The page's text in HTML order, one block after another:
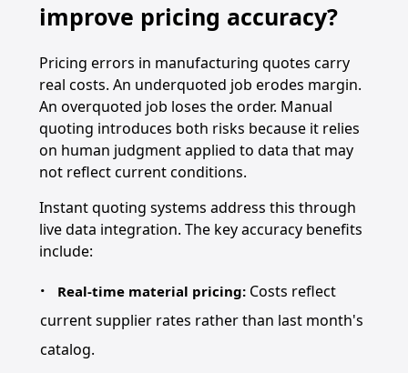
improve pricing accuracy?
Pricing errors in manufacturing quotes carry
real costs. An underquoted job erodes margin.
An overquoted job loses the order. Manual
quoting introduces both risks because it relies
on human judgment applied to data that may
not reflect current conditions.
Instant quoting systems address this through
live data integration. The key accuracy benefits
include:
Real-time material pricing: Costs reflect
current supplier rates rather than last month's
catalog.